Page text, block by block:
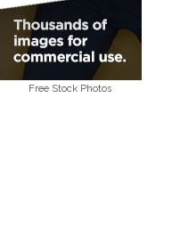
Free Stock Photos